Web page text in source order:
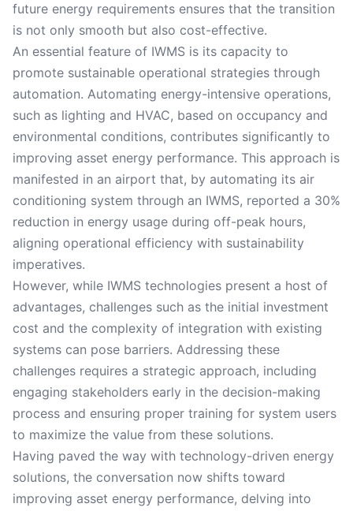
future energy requirements ensures that the transition
is not only smooth but also cost-effective.
An essential feature of IWMS is its capacity to
promote sustainable operational strategies through
automation. Automating energy-intensive operations,
such as lighting and HVAC, based on occupancy and
environmental conditions, contributes significantly to
improving asset energy performance. This approach is
manifested in an airport that, by automating its air
conditioning system through an IWMS, reported a 30%
reduction in energy usage during off-peak hours,
aligning operational efficiency with sustainability
imperatives.
However, while IWMS technologies present a host of
advantages, challenges such as the initial investment
cost and the complexity of integration with existing
systems can pose barriers. Addressing these
challenges requires a strategic approach, including
engaging stakeholders early in the decision-making
process and ensuring proper training for system users
to maximize the value from these solutions.
Having paved the way with technology-driven energy
solutions, the conversation now shifts toward
improving asset energy performance, delving into